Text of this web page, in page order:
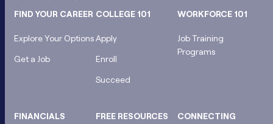
FIND YOUR CAREER
Explore Your Options
Get a Job
COLLEGE 101
Apply
Enroll
Succeed
WORKFORCE 101
Job Training
Programs
FINANCIALS FREE RESOURCES CONNECTING